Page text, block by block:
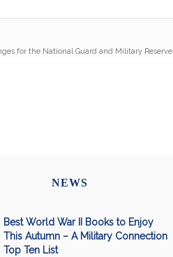
for the National Guard and Military Reserve
NEWS
Best World War II Books to Enjoy
This Autumn – A Military Connection
Top Ten List